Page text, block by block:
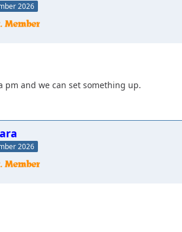
2026
pm and we can set something up.
2026